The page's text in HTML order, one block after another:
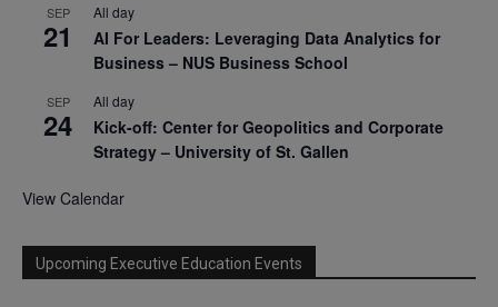
SEP
21
All day
AI For Leaders: Leveraging Data Analytics for
Business – NUS Business School
SEP
24
All day
Kick-off: Center for Geopolitics and Corporate
Strategy – University of St. Gallen
View Calendar
Upcoming Executive Education Events